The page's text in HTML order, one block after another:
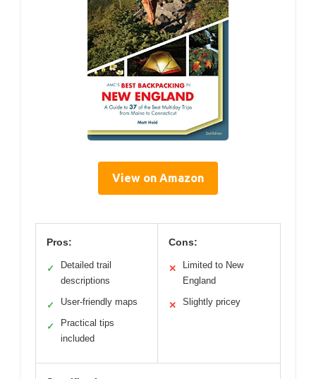
View on Amazon
Pros:
✓
Detailed trail
descriptions
✓ User-friendly maps
✓
Practical tips
included
Cons:
✕
Limited to New
England
✕ Slightly pricey